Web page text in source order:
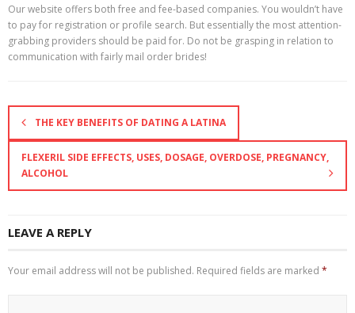
Our website offers both free and fee-based companies. You wouldn’t have
to pay for registration or profile search. But essentially the most attention-
grabbing providers should be paid for. Do not be grasping in relation to
communication with fairly mail order brides!
THE KEY BENEFITS OF DATING A LATINA
FLEXERIL SIDE EFFECTS, USES, DOSAGE, OVERDOSE, PREGNANCY,
ALCOHOL
LEAVE A REPLY
Your email address will not be published. Required fields are marked *